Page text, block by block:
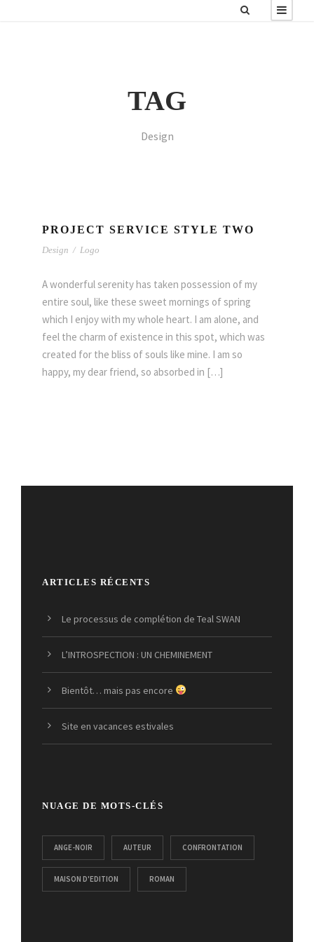
TAG
Design
PROJECT SERVICE STYLE TWO
Design / Logo
A wonderful serenity has taken possession of my
entire soul, like these sweet mornings of spring
which I enjoy with my whole heart. I am alone, and
feel the charm of existence in this spot, which was
created for the bliss of souls like mine. I am so
happy, my dear friend, so absorbed in […]
ARTICLES RÉCENTS
Le processus de complétion de Teal SWAN
L’INTROSPECTION : UN CHEMINEMENT
Bientôt… mais pas encore
Site en vacances estivales
NUAGE DE MOTS-CLÉS
ANGE-NOIR AUTEUR CONFRONTATION
MAISON D'EDITION ROMAN